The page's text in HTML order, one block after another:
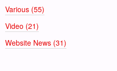
Various (55)
Video (21)
Website News (31)